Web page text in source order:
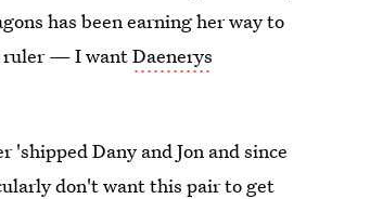
has been earning her way to
ruler — I wantDaenerys
Dany and Jon and since
don't want this pair to get